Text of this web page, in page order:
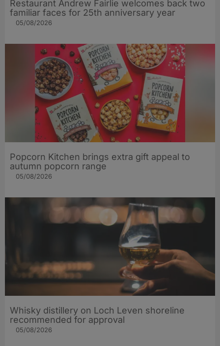
Restaurant Andrew Fairlie welcomes back two
familiar faces for 25th anniversary year
05/08/2026
Popcorn Kitchen brings extra gift appeal to
autumn popcorn range
05/08/2026
Whisky distillery on Loch Leven shoreline
recommended for approval
05/08/2026